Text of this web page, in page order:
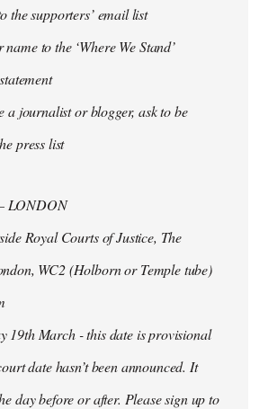
the supporters’ email list
to the ‘Where We Stand’
a journalist or blogger, ask to be
press list
LONDON
Royal Courts of Justice, The
WC2 (Holborn or Temple tube)
19th March - this date is provisional
date hasn’t been announced. It
day before or after. Please sign up to